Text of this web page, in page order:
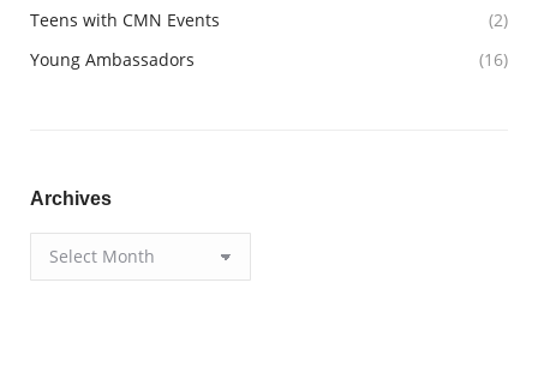
Teens with CMN Events
(2)
Young Ambassadors
(16)
Archives
Archives